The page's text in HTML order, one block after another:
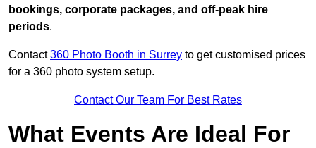
bookings, corporate packages, and off-peak hire
periods.
Contact360 Photo Booth in Surrey to get customised prices
for a 360 photo system setup.
Contact Our Team For Best Rates
What Events Are Ideal For